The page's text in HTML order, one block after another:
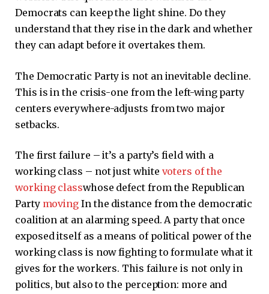
Democrats can keep the light shine. Do they
understand that they rise in the dark and whether
they can adapt before it overtakes them.
The Democratic Party is not an inevitable decline.
This is in the crisis-one from the left-wing party
centers everywhere-adjusts from two major
setbacks.
The first failure – it’s a party’s field with a
working class – not just white voters of the
working classwhose defect from the Republican
Party moving In the distance from the democratic
coalition at an alarming speed. A party that once
exposed itself as a means of political power of the
working class is now fighting to formulate what it
gives for the workers. This failure is not only in
politics, but also to the perception: more and